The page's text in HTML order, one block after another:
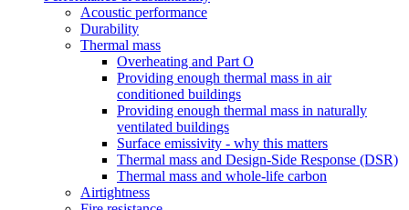
Acoustic performance
Durability
Thermal mass
Overheating and Part O
Providing enough thermal mass in air
conditioned buildings
Providing enough thermal mass in naturally
ventilated buildings
Surface emissivity - why this matters
Thermal mass and Design-Side Response (DSR)
Thermal mass and whole-life carbon
Airtightness